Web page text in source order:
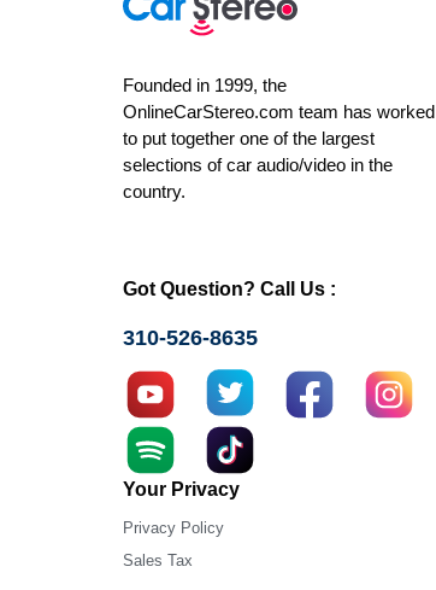
Founded in 1999, the
OnlineCarStereo.com team has worked
to put together one of the largest
selections of car audio/video in the
country.
Got Question? Call Us :
310-526-8635
Your Privacy
Privacy Policy
Sales Tax